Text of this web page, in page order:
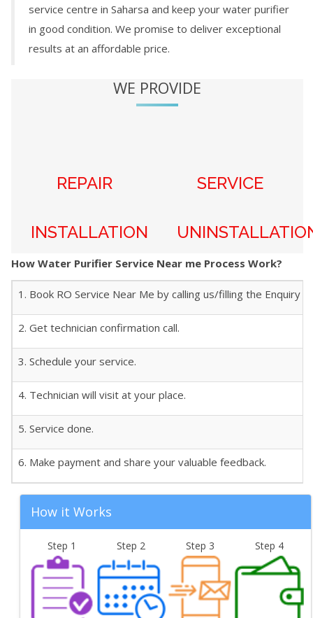
service centre in Saharsa and keep your water purifier
in good condition. We promise to deliver exceptional
results at an affordable price.
WE PROVIDE
REPAIR SERVICE
INSTALLATION
How Water Purifier Service Near me Process Work?
1. Book RO Service Near Me by calling us/filling the Enquiry
2. Get technician confirmation call.
3. Schedule your service.
4. Technician will visit at your place.
5. Service done.
6. Make payment and share your valuable feedback.
How it Works
Step 1 Step 2 Step 3 Step 4